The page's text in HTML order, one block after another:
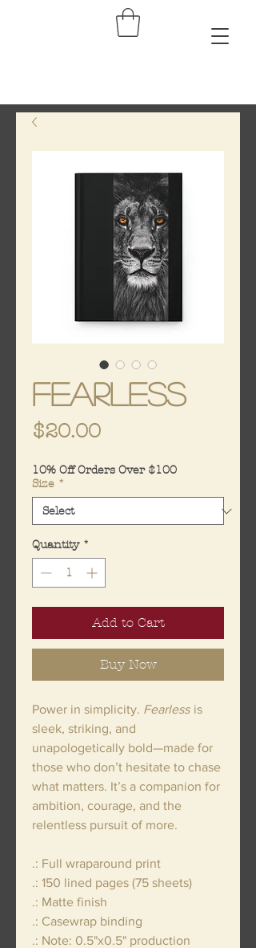
Fearless
$20.00Price
10% Off Orders Over $100
Size *
Quantity *
Add to Cart
Buy Now
Power in simplicity. Fearless is
sleek, striking, and
unapologetically bold—made for
those who don’t hesitate to chase
what matters. It’s a companion for
ambition, courage, and the
relentless pursuit of more.
.: Full wraparound print
.: 150 lined pages (75 sheets)
.: Matte finish
.: Casewrap binding
.: Note: 0.5"x0.5" production